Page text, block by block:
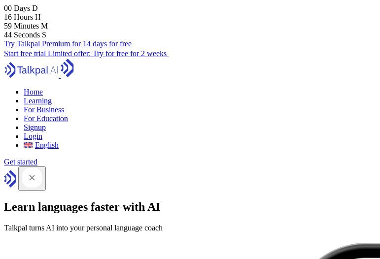
00 Days D
16 Hours H
59 Minutes M
43 Seconds S
Try Talkpal Premium for 14 days for free
Start free trial Limited offer: Try for free for 2 weeks
Home
Learning
For Business
For Education
Signup
Login
English
Get started
Learn languages faster with AI
Talkpal turns AI into your personal language coach